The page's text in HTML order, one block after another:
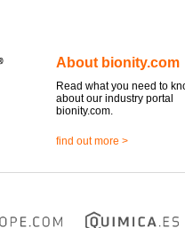
About bionity.com
Read what you need to
about our industry portal
bionity.com.
find out more >